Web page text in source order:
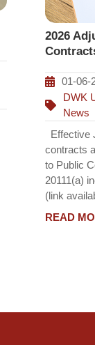
2026
01-06-
DWK
News
Effective
contracts
to Public
20111(a)
(link
READ